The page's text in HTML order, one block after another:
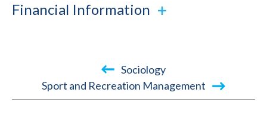
Financial Information
traversal
links
Sociology
Sport and Recreation Management